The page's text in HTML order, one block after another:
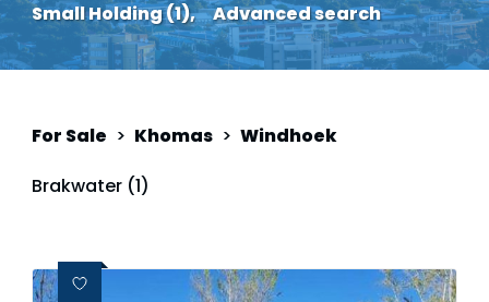
Small Holding (1), Advanced search
For Sale > Khomas > Windhoek
Brakwater (1)